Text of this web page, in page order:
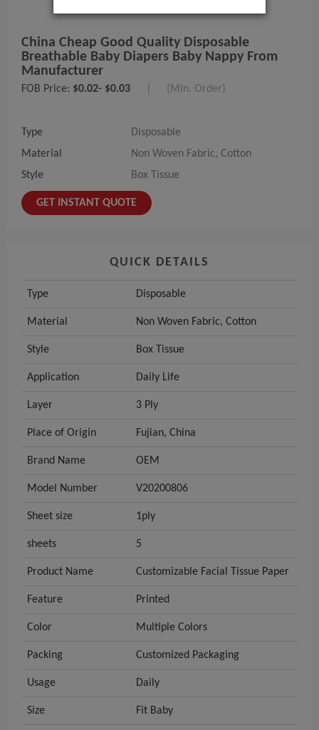
China Cheap Good Quality Disposable
Breathable Baby Diapers Baby Nappy From
Manufacturer
FOB Price: $0.02- $0.03 (Min. Order)
Type
Disposable
Material
Non Woven Fabric, Cotton
Style
Box Tissue
GET INSTANT QUOTE
QUICK DETAILS
Type Disposable
Material Non Woven Fabric, Cotton
Style Box Tissue
Application Daily Life
Layer 3 Ply
Place of Origin Fujian, China
Brand Name OEM
Model Number V20200806
Sheet size 1ply
sheets 5
Product Name Customizable Facial Tissue Paper
Feature Printed
Color Multiple Colors
Packing Customized Packaging
Usage Daily
Size Fit Baby